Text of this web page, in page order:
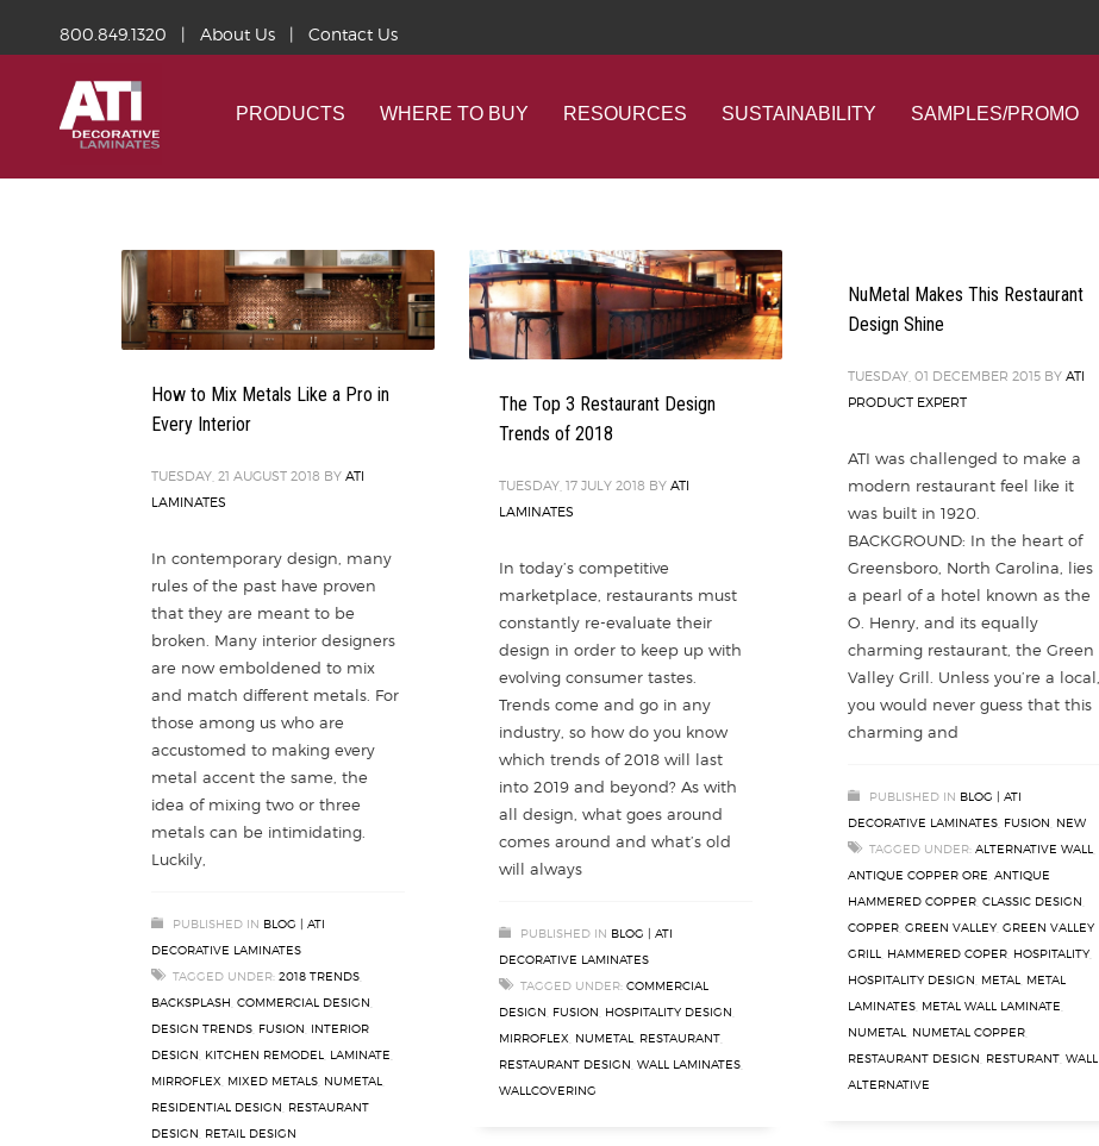
800.849.1320 | About Us| Contact Us
PRODUCTS WHERE TO BUY RESOURCES SUSTAINABILITY SAMPLES/PROMO
How to Mix Metals Like a Pro in
Every Interior
TUESDAY, 21 AUGUST 2018 BY ATI
LAMINATES
In contemporary design, many
rules of the past have proven
that they are meant to be
broken. Many interior designers
are now emboldened to mix
and match different metals. For
those among us who are
accustomed to making every
metal accent the same, the
idea of mixing two or three
metals can be intimidating.
Luckily,
PUBLISHED IN BLOG | ATI
DECORATIVE LAMINATES
TAGGED UNDER: 2018 TRENDS
BACKSPLASH COMMERCIAL DESIGN
DESIGN TRENDS FUSION INTERIOR
DESIGN KITCHEN REMODEL LAMINATE
MIRROFLEX MIXED METALS NUMETAL
RESIDENTIAL DESIGN RESTAURANT
DESIGN RETAIL DESIGN
The Top 3 Restaurant Design
Trends of 2018
TUESDAY, 17 JULY 2018 BY ATI
LAMINATES
In today’s competitive
marketplace, restaurants must
constantly re-evaluate their
design in order to keep up with
evolving consumer tastes.
Trends come and go in any
industry, so how do you know
which trends of 2018 will last
into 2019 and beyond? As with
all design, what goes around
comes around and what’s old
will always
PUBLISHED IN BLOG | ATI
DECORATIVE LAMINATES
TAGGED UNDER: COMMERCIAL
DESIGN FUSION HOSPITALITY DESIGN
MIRROFLEX NUMETAL RESTAURANT
RESTAURANT DESIGN WALL LAMINATES
WALLCOVERING
NuMetal Makes This Restaurant
Design Shine
TUESDAY, 01 DECEMBER 2015 BY ATI
PRODUCT EXPERT
ATI was challenged to make a
modern restaurant feel like it
was built in 1920.
BACKGROUND: In the heart of
Greensboro, North Carolina, lies
a pearl of a hotel known as the
O. Henry, and its equally
charming restaurant, the Green
Valley Grill. Unless you’re a local,
you would never guess that this
charming and
PUBLISHED IN BLOG | ATI
DECORATIVE LAMINATES FUSION NEW
TAGGED UNDER: ALTERNATIVE WALL
ANTIQUE COPPER ORE ANTIQUE
HAMMERED COPPER CLASSIC DESIGN
COPPER GREEN VALLEY GREEN VALLEY
GRILL
HAMMERED COPER HOSPITALITY
HOSPITALITY DESIGN METAL
METAL
LAMINATES METAL WALL LAMINATE
NUMETAL
NUMETAL COPPER
RESTAURANT DESIGN RESTURANT WALL
ALTERNATIVE